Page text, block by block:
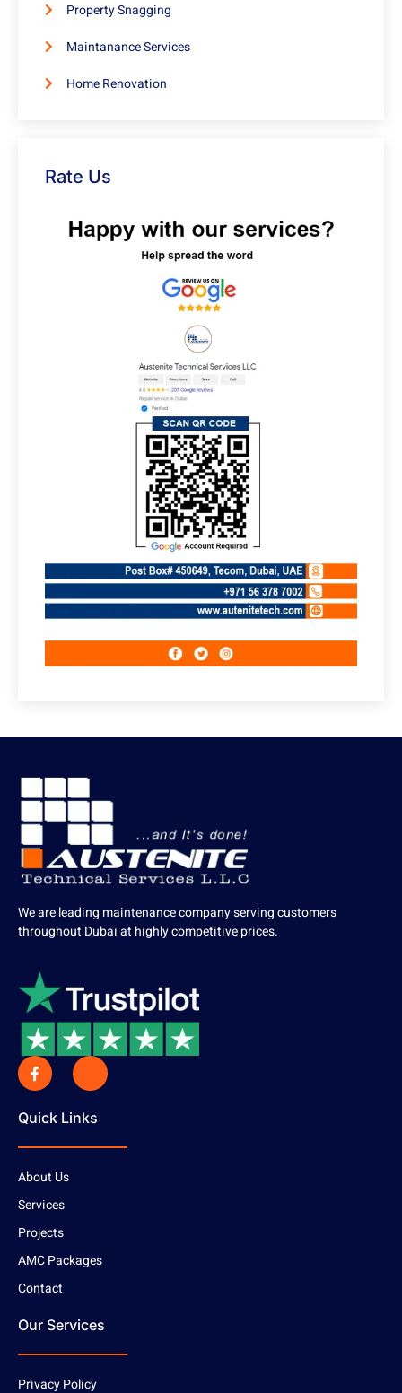
Property Snagging
Maintanance Services
Home Renovation
Rate Us
We are leading maintenance company serving customers
throughout Dubai at highly competitive prices.
Quick Links
About Us
Services
Projects
AMC Packages
Contact
Our Services
Privacy Policy